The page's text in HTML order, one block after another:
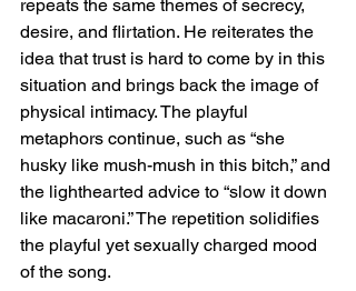
repeats the same themes of secrecy,
desire, and flirtation. He reiterates the
idea that trust is hard to come by in this
situation and brings back the image of
physical intimacy. The playful
metaphors continue, such as “she
husky like mush-mush in this bitch,” and
the lighthearted advice to “slow it down
like macaroni.” The repetition solidifies
the playful yet sexually charged mood
of the song.